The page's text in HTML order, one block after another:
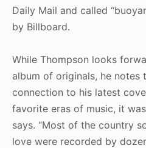
Daily Mail and called
by Billboard.
While Thompson looks
album of originals, he notes
connection to his latest
favorite eras of music, it
says. “Most of the country
love were recorded by